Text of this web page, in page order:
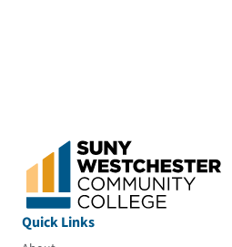
Quick Links